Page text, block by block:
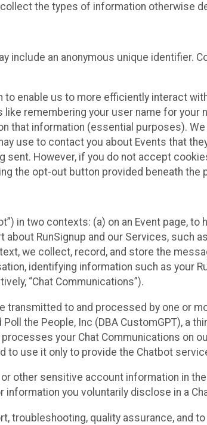
the types of information otherwise
include an anonymous unique identifier.
enable us to more efficiently interact
remembering your user name for your
that information (essential purposes).
use to contact you about Events that
However, if you do not accept
the opt-out button provided beneath the
in two contexts: (a) on an Event page,
RunSignup and our Services, such
we collect, record, and store the
identifying information such as your
“Chat Communications”).
transmitted to and processed by one or
Poll the People, Inc (DBA CustomGPT), a
your Chat Communications on
to use it only to provide the Chatbot
other sensitive account information in
you voluntarily disclose in a
troubleshooting, quality assurance, and